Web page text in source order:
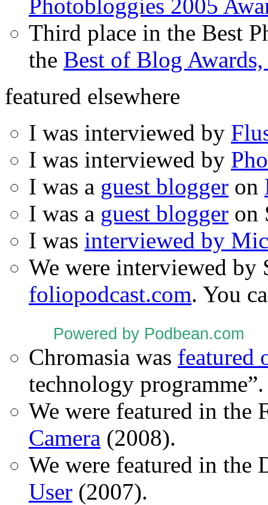
Photobloggies 2005
Third place in the Best
the Best of Blog
featured elsewhere
I was interviewed by
I was interviewed by
I was a guest blogger on
I was a guest blogger on
I was interviewed by
We were interviewed by
foliopodcast.com. You
Powered by Podbean.com
Chromasia was featured
technology programme”.
We were featured in
Camera (2008).
We were featured in the
User (2007).